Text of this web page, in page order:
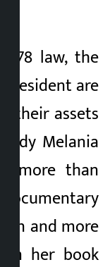
law, the
president are
their assets
Melania
more than
documentary
and more
her book